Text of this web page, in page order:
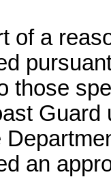
of a
those
an